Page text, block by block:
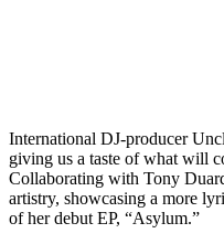
International DJ-producer
giving us a taste of what will
Collaborating with Tony
artistry, showcasing a more
of her debut EP, “Asylum.”